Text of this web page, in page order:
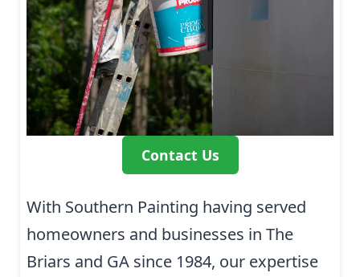
Contact Us
With Southern Painting having served
homeowners and businesses in The
Briars and GA since 1984, our expertise